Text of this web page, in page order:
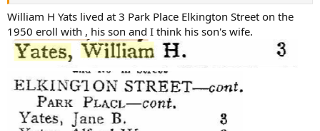
William H Yats lived at 3 Park Place Elkington Street on the
1950 eroll with , his son and I think his son's wife.